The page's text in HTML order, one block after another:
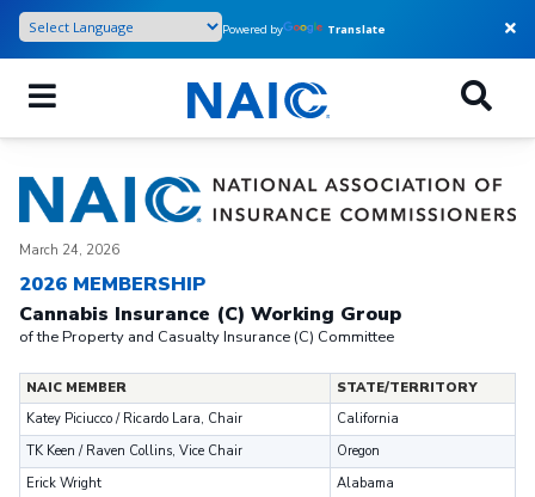
Skip
main
content
Powered by Translate
March 24, 2026
2026 MEMBERSHIP
Cannabis Insurance (C) Working Group
of the Property and Casualty Insurance (C) Committee
NAIC MEMBER
STATE/TERRITORY
Katey Piciucco / Ricardo Lara, Chair
California
TK Keen / Raven Collins, Vice Chair
Oregon
Erick Wright
Alabama